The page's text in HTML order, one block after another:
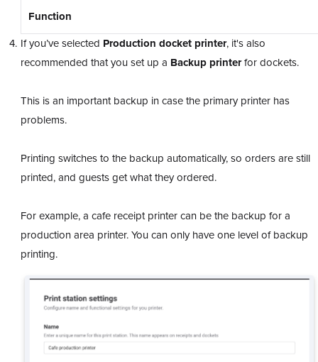
Function
If you’ve selected Production docket printer, it's also
recommended that you set up a Backup printerfor dockets.
This is an important backup in case the primary printer has
problems.
Printing switches to the backup automatically, so orders are still
printed, and guests get what they ordered.
For example, a cafe receipt printer can be the backup for a
production area printer. You can only have one level of backup
printing.